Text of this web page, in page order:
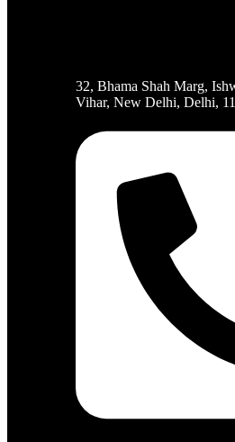
32, Bhama Shah Marg,
Vihar, New Delhi, Delhi,